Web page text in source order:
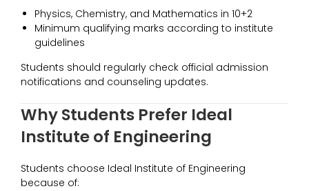
Physics, Chemistry, and Mathematics in 10+2
Minimum qualifying marks according to institute
guidelines
Students should regularly check official admission
notifications and counseling updates.
Why Students Prefer Ideal
Institute of Engineering
Students choose Ideal Institute of Engineering
because of: